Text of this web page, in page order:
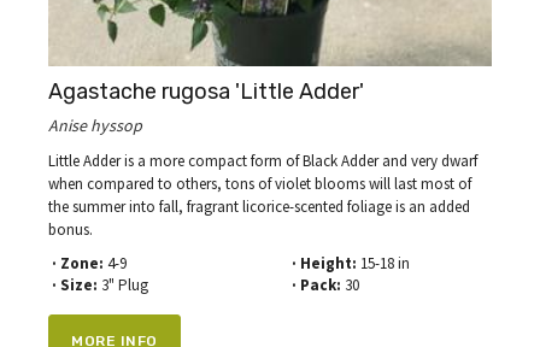
Agastache rugosa 'Little Adder'
Anise hyssop
Little Adder is a more compact form of Black Adder and very dwarf
when compared to others, tons of violet blooms will last most of
the summer into fall, fragrant licorice-scented foliage is an added
bonus.
· Zone: 4-9
· Size: 3" Plug
· Height: 15-18 in
· Pack: 30
MORE INFO